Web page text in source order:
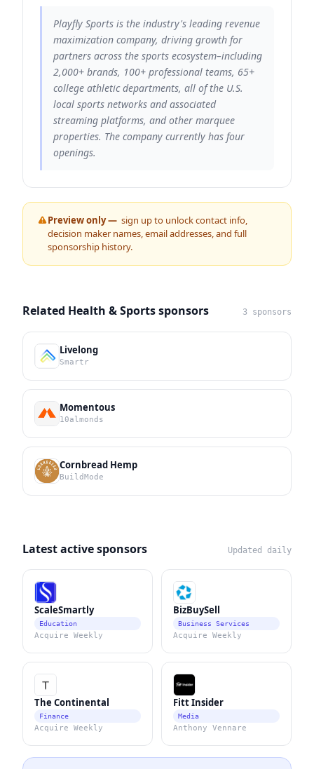
Playfly Sports is the industry's leading revenue
maximization company, driving growth for
partners across the sports ecosystem–including
2,000+ brands, 100+ professional teams, 65+
college athletic departments, all of the U.S.
local sports networks and associated
streaming platforms, and other marquee
properties. The company currently has four
openings.
Preview only — sign up to unlock contact info,
decision maker names, email addresses, and full
sponsorship history.
Related Health & Sports sponsors 3 sponsors
Livelong
Smartr
Momentous
10almonds
Cornbread Hemp
BuildMode
Latest active sponsors Updated daily
ScaleSmartly
Education
Acquire Weekly
BizBuySell
Business Services
Acquire Weekly
The Continental
Finance
Acquire Weekly
Fitt Insider
Media
Anthony Vennare